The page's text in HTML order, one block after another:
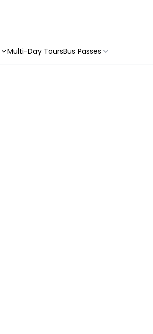
Multi-Day ToursBus Passes